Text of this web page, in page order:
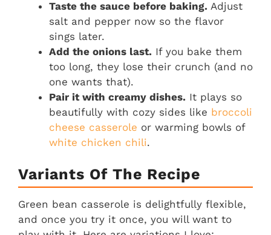
Taste the sauce before baking. Adjust
salt and pepper now so the flavor
sings later.
Add the onions last. If you bake them
too long, they lose their crunch (and no
one wants that).
Pair it with creamy dishes. It plays so
beautifully with cozy sides like broccoli
cheese casserole or warming bowls of
white chicken chili.
Variants Of The Recipe
Green bean casserole is delightfully flexible,
and once you try it once, you will want to